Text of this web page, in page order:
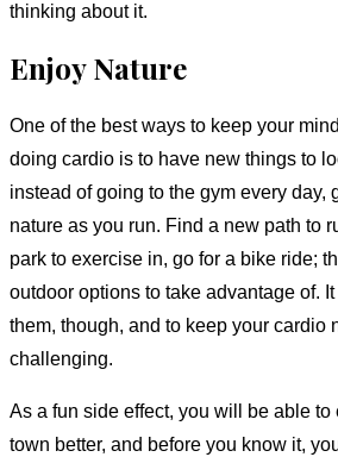
thinking about it.
Enjoy Nature
One of the best ways to keep your
doing cardio is to have new things to
instead of going to the gym every day,
nature as you run. Find a new path to
park to exercise in, go for a bike ride;
outdoor options to take advantage of.
them, though, and to keep your cardio
challenging.
As a fun side effect, you will be able to
town better, and before you know it,